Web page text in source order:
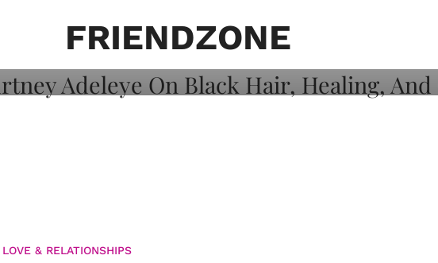
FRIENDZONE
And
LOVE & RELATIONSHIPS